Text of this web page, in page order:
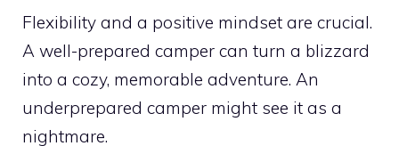
Flexibility and a positive mindset are crucial.
A well-prepared camper can turn a blizzard
into a cozy, memorable adventure. An
underprepared camper might see it as a
nightmare.